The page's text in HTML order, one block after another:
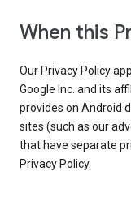
When this
Our Privacy Policy
Google Inc. and its
provides on Android
sites (such as our
that have separate
Privacy Policy.